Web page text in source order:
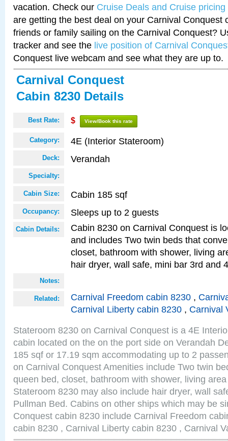
vacation. Check our Cruise Deals and Cruise pricing
are getting the best deal on your Carnival Conquest
friends or family sailing on the Carnival Conquest?
tracker and see the live position of Carnival
Conquest live webcam and see what they are up to.
Carnival Conquest
Cabin 8230 Details
Best Rate: $ View/Book this rate
Category: 4E (Interior Stateroom)
Deck: Verandah
Specialty:
Cabin Size: Cabin 185 sqf
Occupancy: Sleeps up to 2 guests
Cabin Details:
Cabin 8230 on Carnival Conquest is
and includes Two twin beds that
closet, bathroom with shower, living
hair dryer, wall safe, mini bar 3rd and
Notes:
Related: Carnival Freedom cabin 8230 ,
Carnival Liberty cabin 8230 , Carnival
Stateroom 8230 on Carnival Conquest is a 4E
cabin located on the on the port side on Verandah
185 sqf or 17.19 sqm accommodating up to 2
on Carnival Conquest Amenities include Two twin
queen bed, closet, bathroom with shower, living
Stateroom 8230 may also include hair dryer, wall
Pullman Bed. Cabins on other ships which may be
Conquest cabin 8230 include Carnival Freedom
cabin 8230 , Carnival Liberty cabin 8230 , Carnival